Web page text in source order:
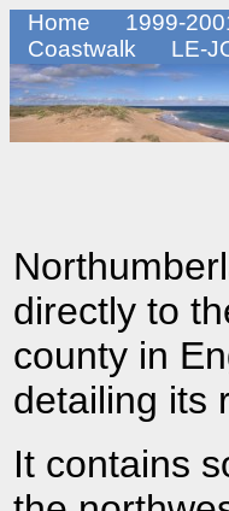
Home 1999-
Coastwalk
LE-
directly to
county in
detailing its
It contains